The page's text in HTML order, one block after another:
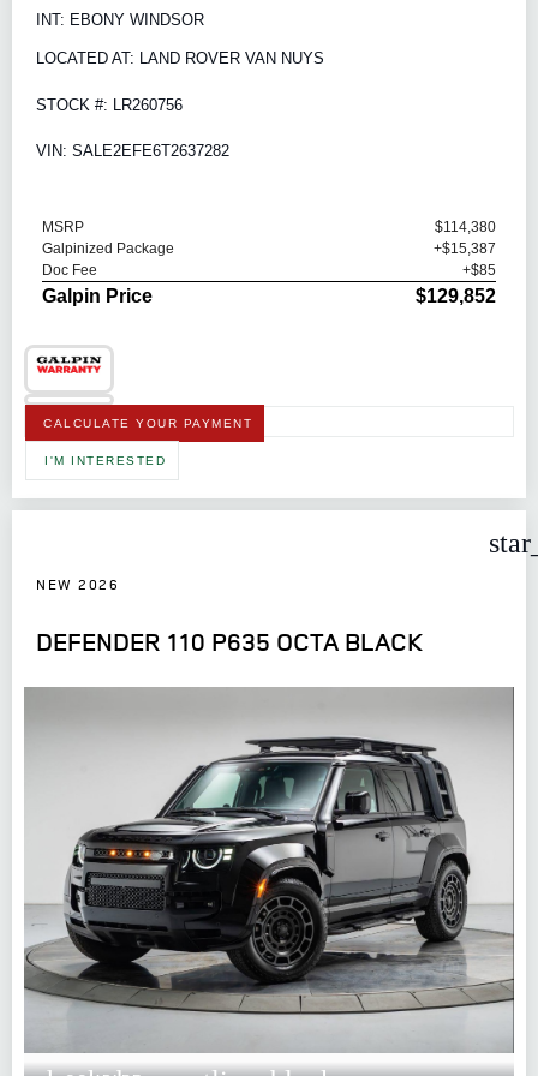
INT: EBONY WINDSOR
LOCATED AT: LAND ROVER VAN NUYS
STOCK #: LR260756
VIN: SALE2EFE6T2637282
MSRP
$114,380
Galpinized Package
+$15,387
Doc Fee
+$85
Galpin Price $129,852
CALCULATE YOUR PAYMENT
I'M INTERESTED
NEW 2026
DEFENDER 110 P635 OCTA BLACK